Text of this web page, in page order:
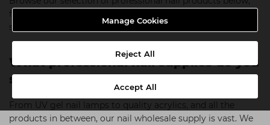
Manage Cookies
Reject All
Accept All
find your nearest
system.
What professional nail supplies do you
sell?
From UV gel nail lamps to quality acrylics, and all the
products in between, our nail wholesale supply is vast. We